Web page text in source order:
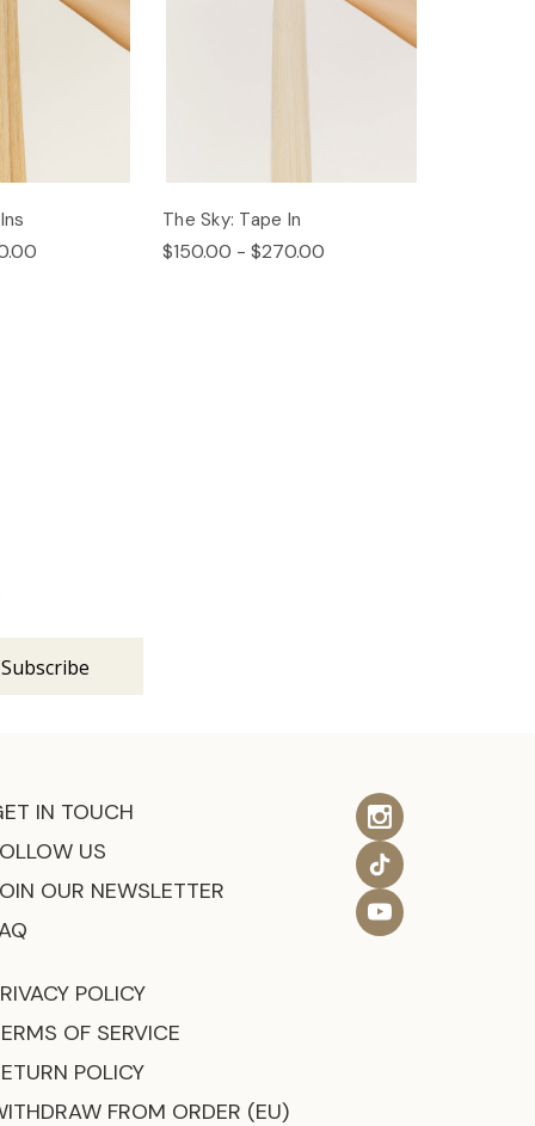
The Sky: Tape In
$150.00 - $270.00
IN TOUCH
US
OUR NEWSLETTER
POLICY
OF SERVICE
POLICY
FROM ORDER (EU)